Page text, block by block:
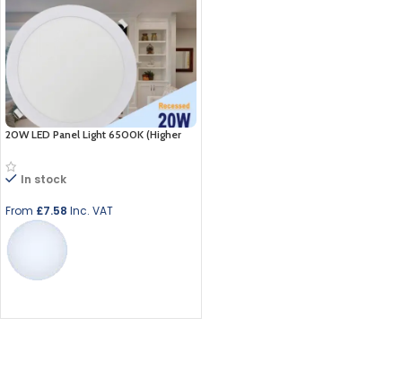
20W LED Panel Light 6500K (Higher
In stock
From £7.58 Inc. VAT